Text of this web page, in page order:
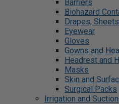
Barriers
Biohazard
Drapes,
Eyewear
Gloves
Gowns and
Headrest and
Masks
Skin and
Surgical Packs
Irrigation and Suction